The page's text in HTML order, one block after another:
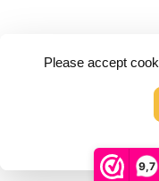
9,7
Please accept